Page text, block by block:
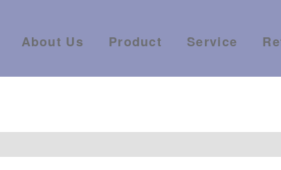
About Us Product Service